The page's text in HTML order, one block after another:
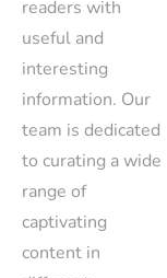
readers with
useful and
interesting
information. Our
team is dedicated
to curating a wide
range of
captivating
content in